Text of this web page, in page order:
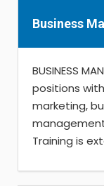
Business
BUSINESS
positions
marketing,
Training is